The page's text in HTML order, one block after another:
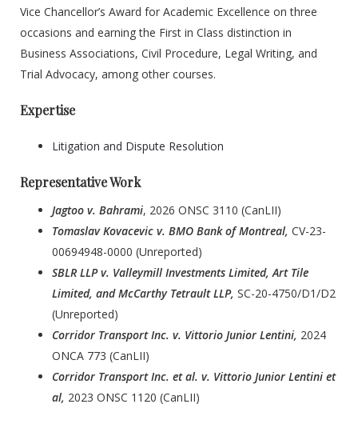
Vice Chancellor’s Award for Academic Excellence on three
occasions and earning the First in Class distinction in
Business Associations, Civil Procedure, Legal Writing, and
Trial Advocacy, among other courses.
Expertise
Litigation and Dispute Resolution
Representative Work
Jagtoo v. Bahrami, 2026 ONSC 3110 (CanLII)
Tomaslav Kovacevic v. BMO Bank of Montreal, CV-23-
00694948-0000 (Unreported)
SBLR LLP v. Valleymill Investments Limited, Art Tile
Limited, and McCarthy Tetrault LLP, SC-20-4750/D1/D2
(Unreported)
Corridor Transport Inc. v. Vittorio Junior Lentini, 2024
ONCA 773 (CanLII)
Corridor Transport Inc. et al. v. Vittorio Junior Lentini et
al, 2023 ONSC 1120 (CanLII)